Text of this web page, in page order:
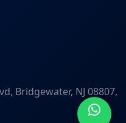
Bridgewater, NJ 08807,